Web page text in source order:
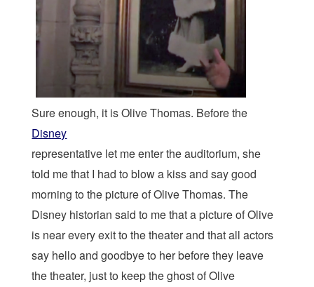
Sure enough, it is Olive Thomas. Before the
Disney
representative let me enter the auditorium, she
told me that I had to blow a kiss and say good
morning to the picture of Olive Thomas. The
Disney historian said to me that a picture of Olive
is near every exit to the theater and that all actors
say hello and goodbye to her before they leave
the theater, just to keep the ghost of Olive